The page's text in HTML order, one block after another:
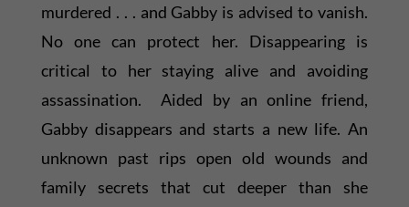
murdered . . . and Gabby is advised to vanish.
No one can protect her. Disappearing is
critical to her staying alive and avoiding
assassination. Aided by an online friend,
Gabby disappears and starts a new life. An
unknown past rips open old wounds and
family secrets that cut deeper than she